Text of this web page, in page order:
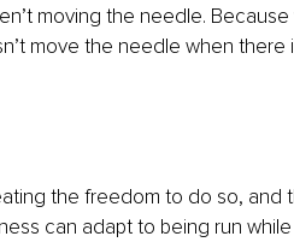
moving the needle.
move the needle when there
the freedom to do so, and
can adapt to being run while